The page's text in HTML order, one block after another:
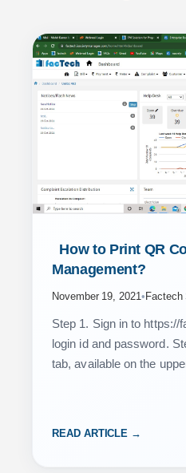
How to Print QR
Management?
November 19, 2021 • Factech
Step 1. Sign in to
login id and password.
tab, available on the
READ ARTICLE →